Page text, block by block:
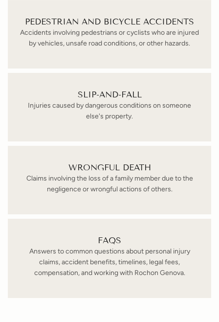
PEDESTRIAN AND BICYCLE ACCIDENTS
Accidents involving pedestrians or cyclists who are injured
by vehicles, unsafe road conditions, or other hazards.
SLIP-AND-FALL
Injuries caused by dangerous conditions on someone
else's property.
WRONGFUL DEATH
Claims involving the loss of a family member due to the
negligence or wrongful actions of others.
FAQS
Answers to common questions about personal injury
claims, accident benefits, timelines, legal fees,
compensation, and working with Rochon Genova.